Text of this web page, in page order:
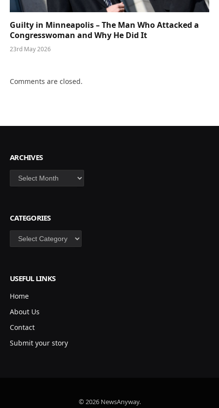
Guilty in Minneapolis – The Man Who Attacked a
Congresswoman and Why He Did It
23rd May 2026
Comments are closed.
ARCHIVES
Archives
CATEGORIES
Categories
USEFUL LINKS
Home
About Us
Contact
Submit your story
© 2026 NewsAnyway.